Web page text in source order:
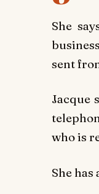
She
sent
Jacque
who is
She